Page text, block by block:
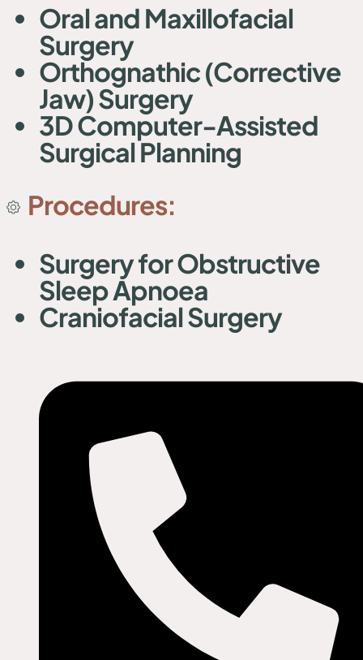
Oral and Maxillofacial
Surgery
Orthognathic (Corrective
Jaw) Surgery
3D Computer-Assisted
Surgical Planning
Procedures:
Surgery for Obstructive
Sleep Apnoea
Craniofacial Surgery